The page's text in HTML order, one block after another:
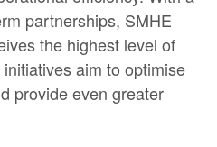
partnerships, SMHE
the highest level of
aim to optimise
provide even greater